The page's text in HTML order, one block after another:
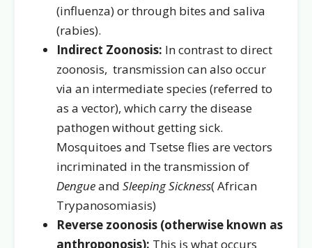
(influenza) or through bites and saliva
(rabies).
Indirect Zoonosis: In contrast to direct
zoonosis, transmission can also occur
via an intermediate species (referred to
as a vector), which carry the disease
pathogen without getting sick.
Mosquitoes and Tsetse flies are vectors
incriminated in the transmission of
Dengueand Sleeping Sickness( African
Trypanosomiasis)
Reverse zoonosis (otherwise known as
anthroponosis): This is what occurs